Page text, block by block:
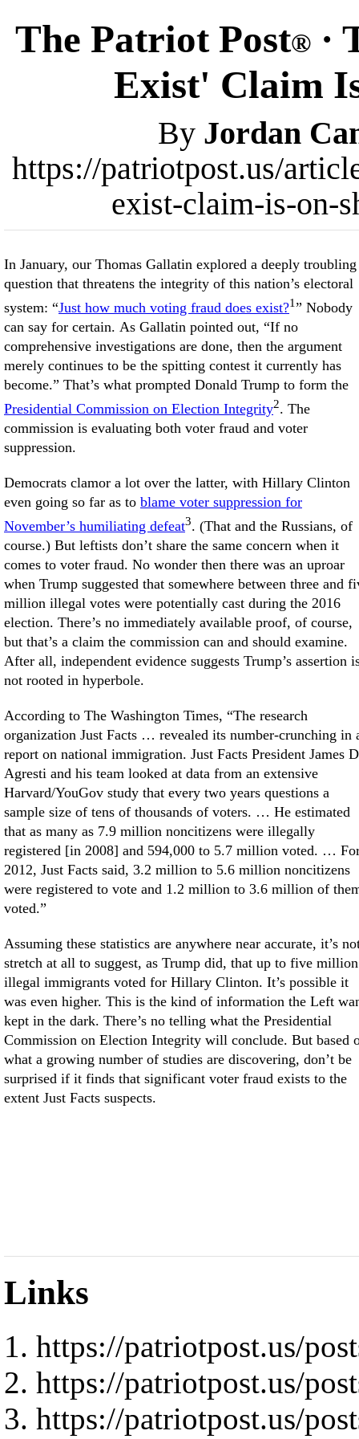
The Patriot Post®·
Exist' Claim
By Jordan
https://patriotpost.us/
exist-claim-is-on-
In January, our Thomas Gallatin explored a deeply troubling
question that threatens the integrity of this nation’s electoral
system: “Just how much voting fraud does exist?1” Nobody
can say for certain. As Gallatin pointed out, “If no
comprehensive investigations are done, then the argument
merely continues to be the spitting contest it currently has
become.” That’s what prompted Donald Trump to form the
Presidential Commission on Election Integrity2. The
commission is evaluating both voter fraud and voter
suppression.
Democrats clamor a lot over the latter, with Hillary Clinton
even going so far as to blame voter suppression for
November’s humiliating defeat3. (That and the Russians, of
course.) But leftists don’t share the same concern when it
comes to voter fraud. No wonder then there was an uproar
when Trump suggested that somewhere between three and
million illegal votes were potentially cast during the 2016
election. There’s no immediately available proof, of course,
but that’s a claim the commission can and should examine.
After all, independent evidence suggests Trump’s assertion
not rooted in hyperbole.
According to The Washington Times, “The research
organization Just Facts … revealed its number-crunching in
report on national immigration. Just Facts President James
Agresti and his team looked at data from an extensive
Harvard/YouGov study that every two years questions a
sample size of tens of thousands of voters. … He estimated
that as many as 7.9 million noncitizens were illegally
registered [in 2008] and 594,000 to 5.7 million voted. …
2012, Just Facts said, 3.2 million to 5.6 million noncitizens
were registered to vote and 1.2 million to 3.6 million of
voted.”
Assuming these statistics are anywhere near accurate, it’s
stretch at all to suggest, as Trump did, that up to five million
illegal immigrants voted for Hillary Clinton. It’s possible it
was even higher. This is the kind of information the Left
kept in the dark. There’s no telling what the Presidential
Commission on Election Integrity will conclude. But based
what a growing number of studies are discovering, don’t be
surprised if it finds that significant voter fraud exists to the
extent Just Facts suspects.
Links
https://patriotpost.us/
https://patriotpost.us/
https://patriotpost.us/